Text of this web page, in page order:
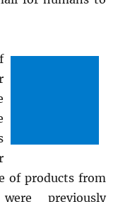
of products from
previously